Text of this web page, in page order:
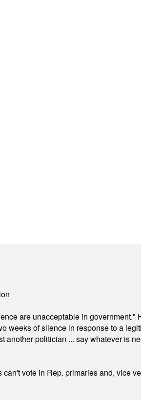
are unacceptable in
weeks of silence in response to a
politician ... say whatever is
vote in Rep. primaries and, vice